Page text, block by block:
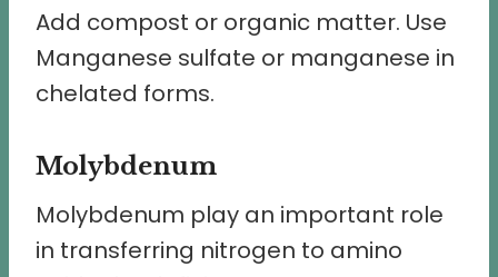
Add compost or organic matter. Use
Manganese sulfate or manganese in
chelated forms.
Molybdenum
Molybdenum play an important role
in transferring nitrogen to amino